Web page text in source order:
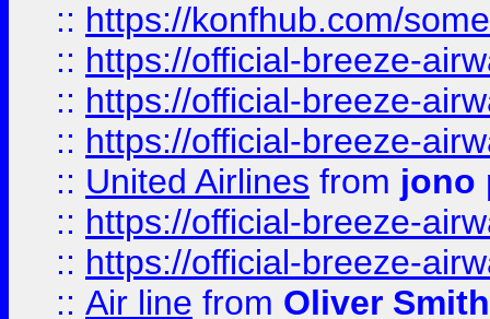
:: https://konfhub.com/
:: https://official-breeze-
:: https://official-breeze-
:: https://official-breeze-
:: United Airlines from jono
:: https://official-breeze-
:: https://official-breeze-
:: Air line from Oliver Smith